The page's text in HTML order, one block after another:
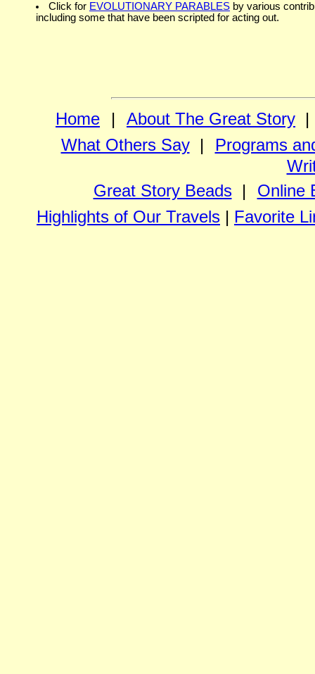
Click for EVOLUTIONARY PARABLES by various
including some that have been scripted for acting out.
Home | About The Great Story |
What Others Say|
Programs
Great Story Beads|
Online
Highlights of Our Travels | Favorite